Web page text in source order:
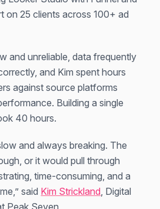
on 25 clients across 100+ ad
and unreliable, data frequently
and Kim spent hours
against source platforms
Building a single
40 hours.
and always breaking. The
or it would pull through
time-consuming, and a
said Kim Strickland , Digital
Peak Seven